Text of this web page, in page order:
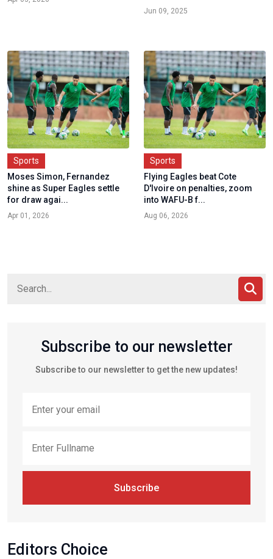
Jun 09, 2025
Sports
Moses Simon, Fernandez
shine as Super Eagles settle
for draw agai...
Apr 01, 2026
Sports
Flying Eagles beat Cote
D'Ivoire on penalties, zoom
into WAFU-B f...
Aug 06, 2026
Subscribe to our newsletter
Subscribe to our newsletter to get the new updates!
Subscribe
Editors Choice